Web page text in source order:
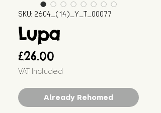
SKU: 2604_(14)_Y_T_00077
Lupa
£26.00
VAT Included
Already Rehomed